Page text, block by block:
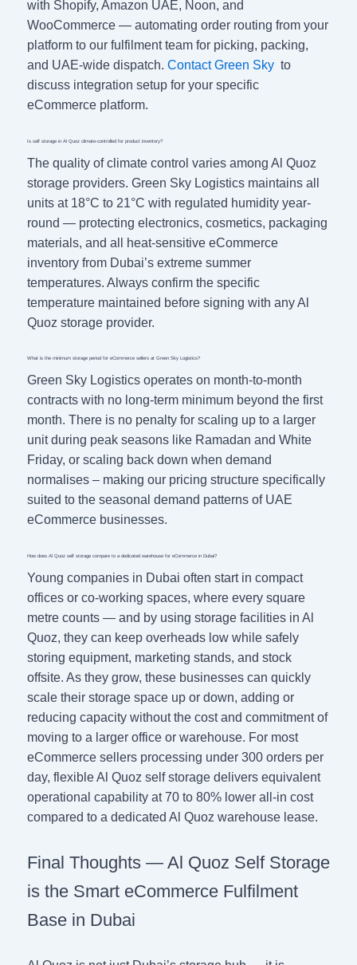
with Shopify, Amazon UAE, Noon, and
WooCommerce — automating order routing from your
platform to our fulfilment team for picking, packing,
and UAE-wide dispatch. Contact Green Sky to
discuss integration setup for your specific
eCommerce platform.
Is self storage in Al Quoz climate-controlled for product inventory?
The quality of climate control varies among Al Quoz
storage providers. Green Sky Logistics maintains all
units at 18°C to 21°C with regulated humidity year-
round — protecting electronics, cosmetics, packaging
materials, and all heat-sensitive eCommerce
inventory from Dubai’s extreme summer
temperatures. Always confirm the specific
temperature maintained before signing with any Al
Quoz storage provider.
What is the minimum storage period for eCommerce sellers at Green Sky Logistics?
Green Sky Logistics operates on month-to-month
contracts with no long-term minimum beyond the first
month. There is no penalty for scaling up to a larger
unit during peak seasons like Ramadan and White
Friday, or scaling back down when demand
normalises – making our pricing structure specifically
suited to the seasonal demand patterns of UAE
eCommerce businesses.
How does Al Quoz self storage compare to a dedicated warehouse for eCommerce in Dubai?
Young companies in Dubai often start in compact
offices or co-working spaces, where every square
metre counts — and by using storage facilities in Al
Quoz, they can keep overheads low while safely
storing equipment, marketing stands, and stock
offsite. As they grow, these businesses can quickly
scale their storage space up or down, adding or
reducing capacity without the cost and commitment of
moving to a larger office or warehouse. For most
eCommerce sellers processing under 300 orders per
day, flexible Al Quoz self storage delivers equivalent
operational capability at 70 to 80% lower all-in cost
compared to a dedicated Al Quoz warehouse lease.
Final Thoughts — Al Quoz Self Storage
is the Smart eCommerce Fulfilment
Base in Dubai